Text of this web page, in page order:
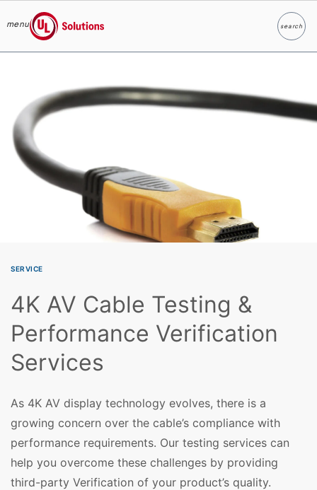
menu
UL Solutions
searchSearch
SERVICE
4K AV Cable Testing &
Performance Verification
Services
As 4K AV display technology evolves, there is a
growing concern over the cable’s compliance with
performance requirements. Our testing services can
help you overcome these challenges by providing
third-party Verification of your product’s quality.